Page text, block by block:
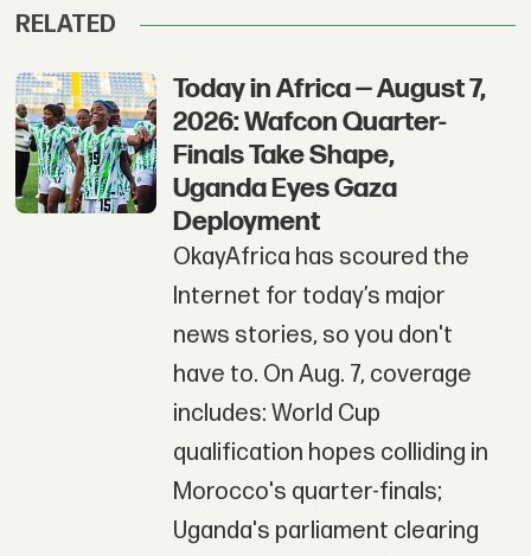
RELATED
Today in Africa — August 7,
2026: Wafcon Quarter-
Finals Take Shape,
Uganda Eyes Gaza
Deployment
OkayAfrica has scoured the
Internet for today’s major
news stories, so you don't
have to. On Aug. 7, coverage
includes: World Cup
qualification hopes colliding in
Morocco's quarter-finals;
Uganda's parliament clearing